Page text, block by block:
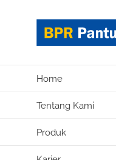
Home
Tentang Kami
Produk